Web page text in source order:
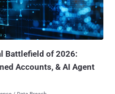
are advised to
or hybrid Exchange servers
Battlefield of 2026:
Accounts, & AI Agent